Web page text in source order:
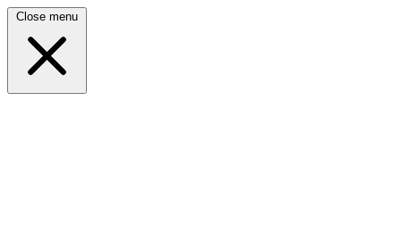
Close menu